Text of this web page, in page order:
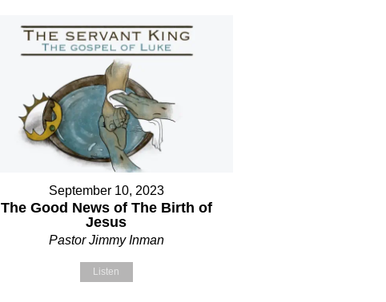
September 10, 2023
The Good News of The Birth of
Jesus
Pastor Jimmy Inman
Listen